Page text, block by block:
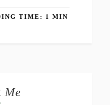
TIME: 1 MIN
Me